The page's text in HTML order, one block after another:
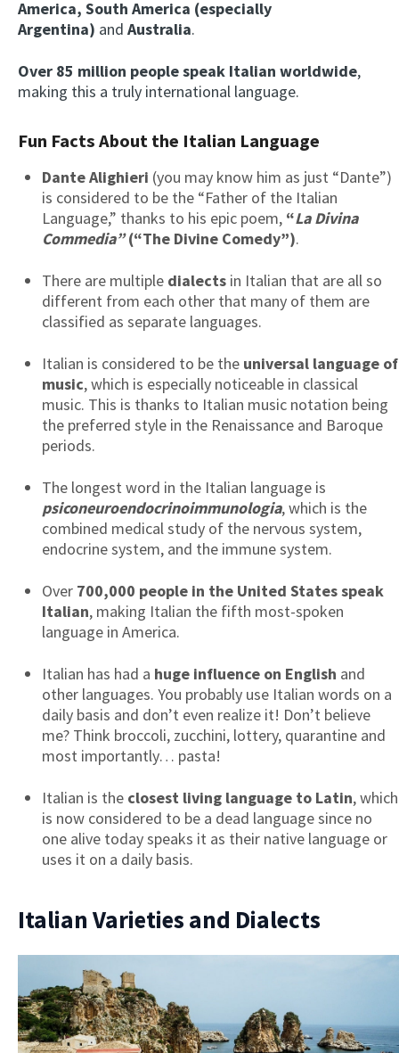
America, South America (especially
Argentina) and Australia.
Over 85 million people speak Italian worldwide,
making this a truly international language.
Fun Facts About the Italian Language
Dante Alighieri (you may know him as just “Dante”)
is considered to be the “Father of the Italian
Language,” thanks to his epic poem, “La Divina
Commedia”(“The Divine Comedy”).
There are multiple dialects in Italian that are all so
different from each other that many of them are
classified as separate languages.
Italian is considered to be the universal language of
music, which is especially noticeable in classical
music. This is thanks to Italian music notation being
the preferred style in the Renaissance and Baroque
periods.
The longest word in the Italian language is
psiconeuroendocrinoimmunologia, which is the
combined medical study of the nervous system,
endocrine system, and the immune system.
Over 700,000 people in the United States speak
Italian, making Italian the fifth most-spoken
language in America.
Italian has had a huge influence on English and
other languages. You probably use Italian words on a
daily basis and don’t even realize it! Don’t believe
me? Think broccoli, zucchini, lottery, quarantine and
most importantly… pasta!
Italian is the closest living language to Latin, which
is now considered to be a dead language since no
one alive today speaks it as their native language or
uses it on a daily basis.
Italian Varieties and Dialects